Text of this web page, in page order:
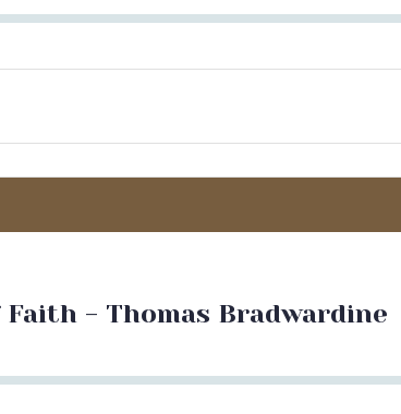
Seek
- Thomas Bradwardine
Seek